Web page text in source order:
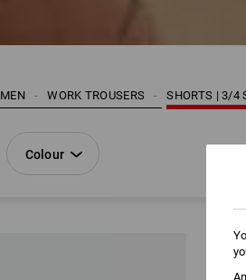
SHORTS | 3/4
WORK TROUSERS
MEN
Colour